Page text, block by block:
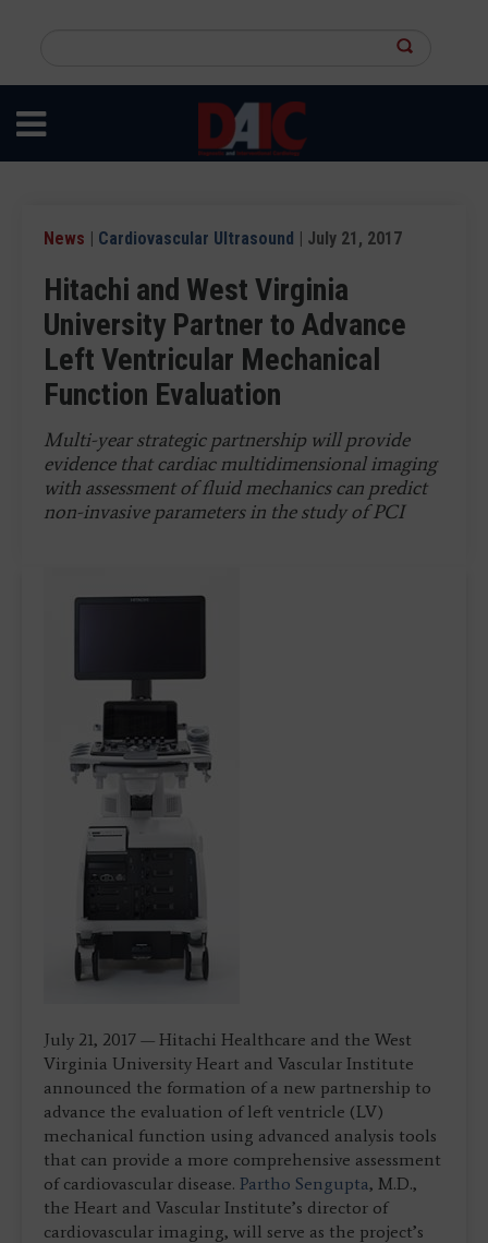
content
site
News | Cardiovascular Ultrasound | July 21, 2017
Hitachi and West Virginia
University Partner to Advance
Left Ventricular Mechanical
Function Evaluation
Multi-year strategic partnership will provide
evidence that cardiac multidimensional imaging
with assessment of fluid mechanics can predict
non-invasive parameters in the study of PCI
July 21, 2017 — Hitachi Healthcare and the West
Virginia University Heart and Vascular Institute
announced the formation of a new partnership to
advance the evaluation of left ventricle (LV)
mechanical function using advanced analysis tools
that can provide a more comprehensive assessment
of cardiovascular disease. Partho Sengupta, M.D.,
the Heart and Vascular Institute’s director of
cardiovascular imaging, will serve as the project’s